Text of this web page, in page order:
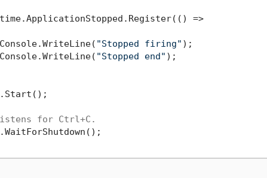
=>
"Stopped firing" );
"Stopped end" );
for Ctrl+C.